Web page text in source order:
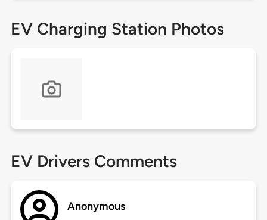
EV Charging Station Photos
EV Drivers Comments
Anonymous